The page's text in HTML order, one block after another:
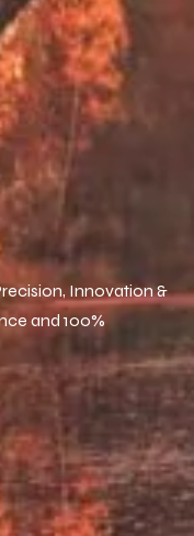
Innovation &
and 100%